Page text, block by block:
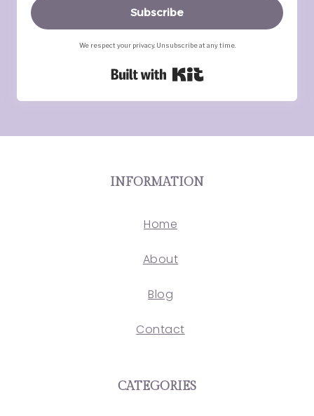
Subscribe
We respect your privacy. Unsubscribe at any time.
Built with Kit
INFORMATION
Home
About
Blog
Contact
CATEGORIES